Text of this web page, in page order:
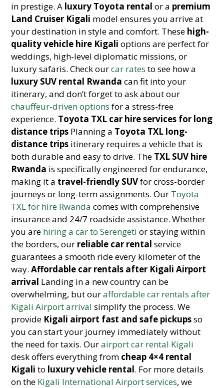
in prestige. A luxury Toyota rental or a premium
Land Cruiser Kigali model ensures you arrive at
your destination in style and comfort. These high-
quality vehicle hire Kigali options are perfect for
weddings, high-level diplomatic missions, or
luxury safaris. Check ourcar rates to see how a
luxury SUV rental Rwanda can fit into your
itinerary, and don’t forget to ask about our
chauffeur-driven options for a stress-free
experience. Toyota TXL car hire services for long
distance trips Planning a Toyota TXL long-
distance trips itinerary requires a vehicle that is
both durable and easy to drive. The TXL SUV hire
Rwanda is specifically engineered for endurance,
making it a travel-friendly SUVfor cross-border
journeys or long-term assignments. Our Toyota
TXL for hire Rwanda comes with comprehensive
insurance and 24/7 roadside assistance. Whether
you are hiring a car to Serengeti or staying within
the borders, our reliable car rental service
guarantees a smooth ride every kilometer of the
way.Affordable car rentals after Kigali Airport
arrival Landing in a new country can be
overwhelming, but ouraffordable car rentals after
Kigali Airport arrival simplify the process. We
provide Kigali airport fast and safe pickupsso
you can start your journey immediately without
the need for taxis. Ourairport car rental Kigali
desk offers everything from cheap 4×4 rental
Kigali to luxury vehicle rental. For more details
on the Kigali International Airport services, we